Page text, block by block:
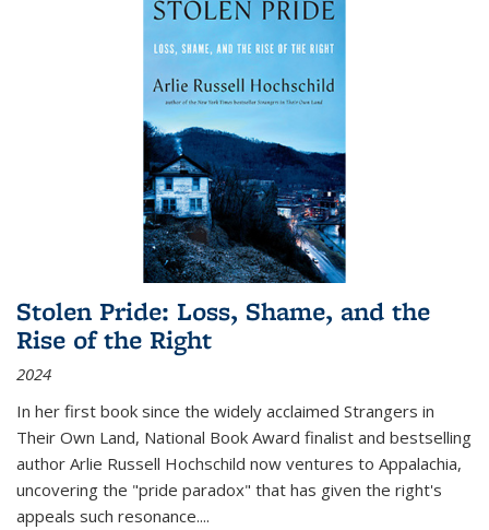
Stolen Pride: Loss, Shame, and the
Rise of the Right
2024
In her first book since the widely acclaimed Strangers in
Their Own Land, National Book Award finalist and bestselling
author Arlie Russell Hochschild now ventures to Appalachia,
uncovering the "pride paradox" that has given the right's
appeals such resonance....